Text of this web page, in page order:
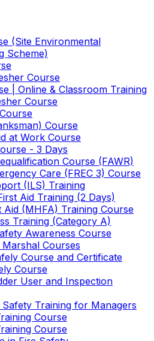
(Site Environmental
Scheme)
Course
| Online & Classroom Training
Course
Course
at Work Course
- 3 Days
Course (FAWR)
Care (FREC 3) Course
(ILS) Training
Aid Training (2 Days)
(MHFA) Training Course
Training (Category A)
Awareness Course
Courses
Course and Certificate
Course
User and Inspection
Training for Managers
Course
Course